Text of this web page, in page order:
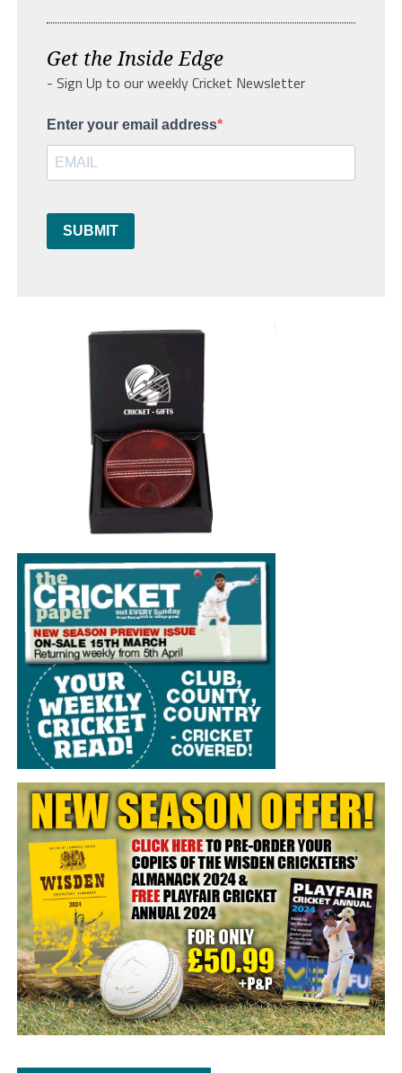
Get the Inside Edge
- Sign Up to our weekly Cricket Newsletter
Enter your email address
SUBMIT